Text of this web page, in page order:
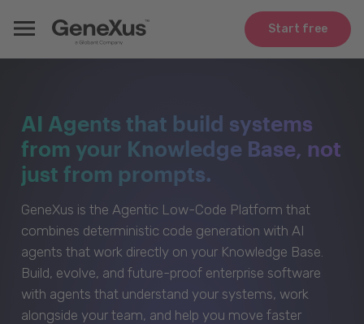
Start free
AI Agents that build systems
from your Knowledge Base, not
just from prompts.
GeneXus is the Agentic Low-Code Platform that
combines deterministic code generation with AI
agents that work directly on your Knowledge Base.
Build, evolve, and future-proof enterprise software
with agents that understand your systems, work
alongside your team, and help you move faster